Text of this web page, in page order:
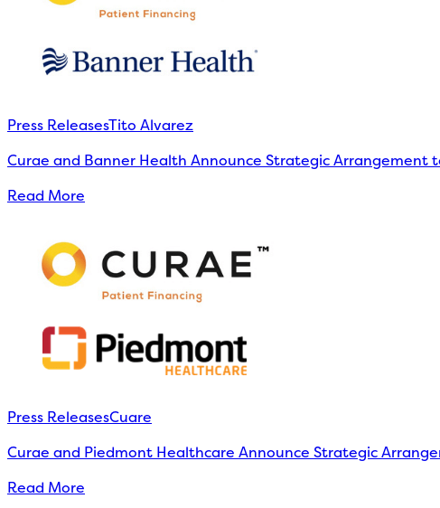
Press ReleasesTito Alvarez
Curae and Banner Health Announce Strategic Arrangement
Read More
Press ReleasesCuare
Curae and Piedmont Healthcare Announce Strategic
Read More